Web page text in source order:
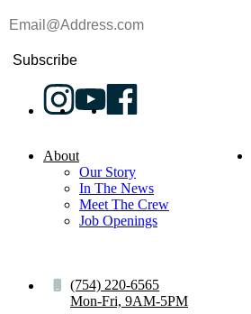
Subscribe
About
Our Story
In The News
Meet The Crew
Job Openings
(754) 220-6565
Mon-Fri, 9AM-5PM